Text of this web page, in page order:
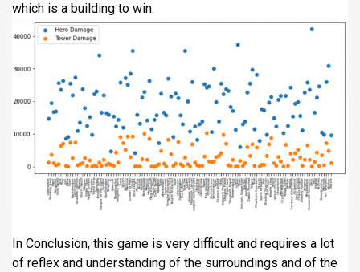
which is a building to win.
In Conclusion, this game is very difficult and requires a lot
of reflex and understanding of the surroundings and of the